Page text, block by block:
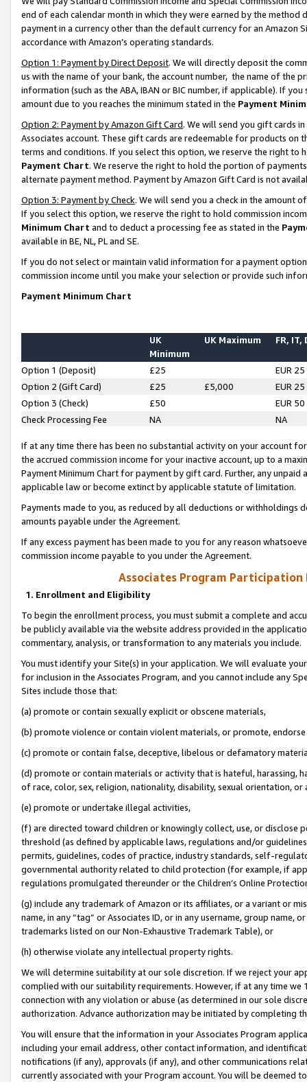
end of each calendar month in which they were earned by the
payment in a currency other than the default currency for an Amazon
accordance with Amazon’s operating standards.
Option 1: Payment by Direct Deposit. We will directly deposit the
us with the name of your bank, the account number, the name of the
information (such as the ABA, IBAN or BIC number, if applicable). If
amount due to you reaches the minimum stated in the Payment
Option 2: Payment by Amazon Gift Card. We will send you gift cards
Associates account. These gift cards are redeemable for products on
terms and conditions. If you select this option, we reserve the right to
Payment Chart. We reserve the right to hold the portion of
alternate payment method. Payment by Amazon Gift Card is not
Option 3: Payment by Check. We will send you a check in the amount
If you select this option, we reserve the right to hold commission
Minimum Chart and to deduct a processing fee as stated in the
available in BE, NL, PL and SE.
If you do not select or maintain valid information for a payment
commission income until you make your selection or provide such
Payment Minimum Chart
UK
Minimum
UK Maximum FR, IT,
Option 1 (Deposit) £25
EUR 25
Option 2 (Gift Card)
£25 £5,000
EUR 25
Option 3 (Check)
£50
EUR 50
Check Processing Fee
NA NA
If at any time there has been no substantial activity on your account
the accrued commission income for your inactive account, up to a
Payment Minimum Chart for payment by gift card. Further, any
applicable law or become extinct by applicable statute of limitation.
Payments made to you, as reduced by all deductions or
amounts payable under the Agreement.
If any excess payment has been made to you for any reason
commission income payable to you under the Agreement.
Associates Program Participation
1. Enrollment and Eligibility
To begin the enrollment process, you must submit a complete and
be publicly available via the website address provided in the
commentary, analysis, or transformation to any materials you include.
You must identify your Site(s) in your application. We will evaluate
for inclusion in the Associates Program, and you cannot include any
Sites include those that:
(a) promote or contain sexually explicit or obscene materials,
(b) promote violence or contain violent materials, or promote,
(c) promote or contain false, deceptive, libelous or defamatory
(d) promote or contain materials or activity that is hateful, harassing,
of race, color, sex, religion, nationality, disability, sexual orientation, or
(e) promote or undertake illegal activities,
(f) are directed toward children or knowingly collect, use, or
threshold (as defined by applicable laws, regulations and/or
permits, guidelines, codes of practice, industry standards, self-
governmental authority related to child protection (for example, if
regulations promulgated thereunder or the Children’s Online
(g) include any trademark of Amazon or its affiliates, or a variant or
name, in any “tag” or Associates ID, or in any username, group
trademarks listed on our Non-Exhaustive Trademark Table), or
(h) otherwise violate any intellectual property rights.
We will determine suitability at our sole discretion. If we reject your
complied with our suitability requirements. However, if at any time
connection with any violation or abuse (as determined in our sole
authorization. Advance authorization may be initiated by completing
You will ensure that the information in your Associates Program
including your email address, other contact information, and
notifications (if any), approvals (if any), and other communications
currently associated with your Program account. You will be deemed